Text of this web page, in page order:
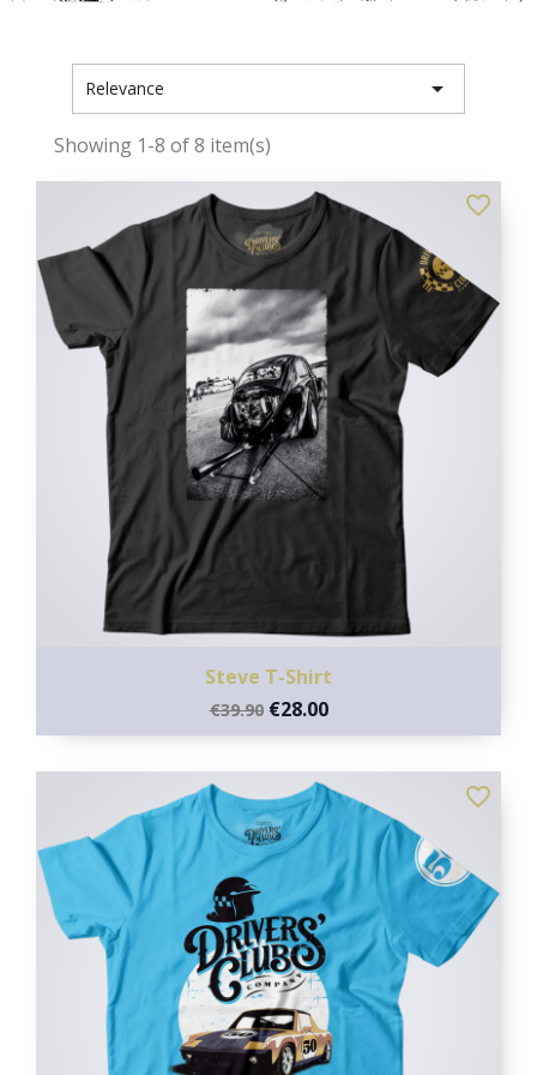
Relevance 
Showing 1-8 of 8 item(s)
Steve T-Shirt
€39.90 €28.00
favorite_border
favorite_border